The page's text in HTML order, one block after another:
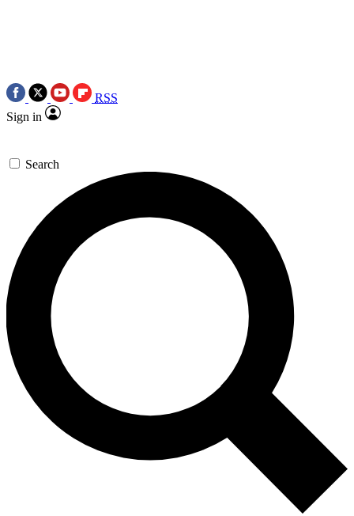
RSS
Sign in
Search